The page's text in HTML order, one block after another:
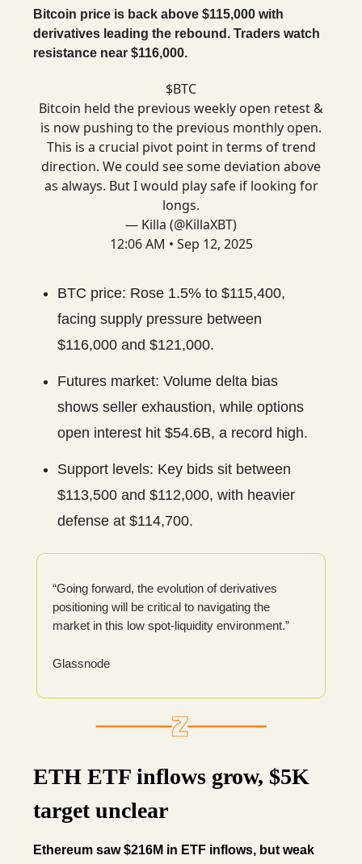
Bitcoin price is back above $115,000 with
derivatives leading the rebound. Traders watch
resistance near $116,000.
$BTC
Bitcoin held the previous weekly open retest &
is now pushing to the previous monthly open.
This is a crucial pivot point in terms of trend
direction. We could see some deviation above
as always. But I would play safe if looking for
longs.
— Killa (@KillaXBT)
12:06 AM • Sep 12, 2025
BTC price: Rose 1.5% to $115,400,
facing supply pressure between
$116,000 and $121,000.
Futures market: Volume delta bias
shows seller exhaustion, while options
open interest hit $54.6B, a record high.
Support levels: Key bids sit between
$113,500 and $112,000, with heavier
defense at $114,700.
“Going forward, the evolution of derivatives
positioning will be critical to navigating the
market in this low spot-liquidity environment.”
Glassnode
ETH ETF inflows grow, $5K
target unclear
Ethereum saw $216M in ETF inflows, but weak